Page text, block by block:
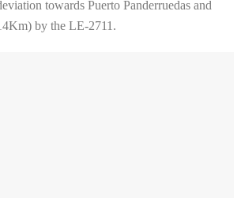
towards Puerto Panderruedas and
by the LE-2711.